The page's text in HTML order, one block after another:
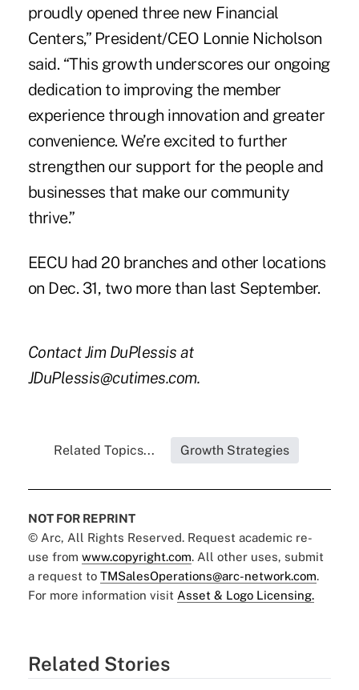
proudly opened three new Financial
Centers,” President/CEO Lonnie Nicholson
said. “This growth underscores our ongoing
dedication to improving the member
experience through innovation and greater
convenience. We’re excited to further
strengthen our support for the people and
businesses that make our community
thrive.”
EECU had 20 branches and other locations
on Dec. 31, two more than last September.
Contact Jim DuPlessis at
JDuPlessis@cutimes.com.
Related Topics... Growth Strategies
NOT FOR REPRINT
© Arc, All Rights Reserved. Request academic re-
use from www.copyright.com. All other uses, submit
a request to TMSalesOperations@arc-network.com.
For more information visit Asset & Logo Licensing.
Related Stories